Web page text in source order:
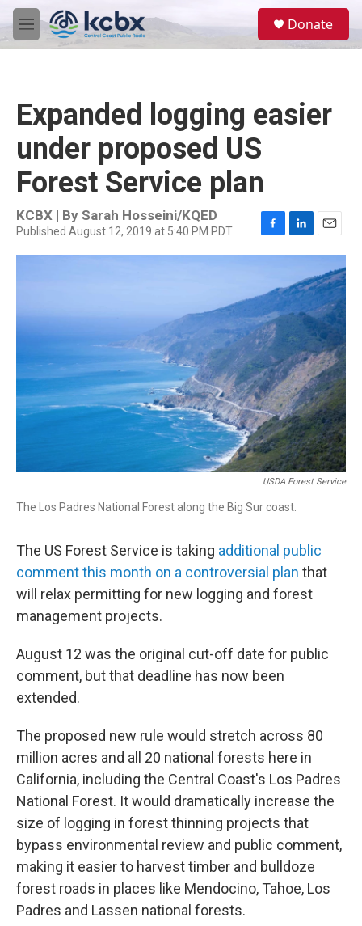
Skip to main content
M
e
Donate
Expanded logging easier
under proposed US
Forest Service plan
KCBX | By Sarah Hosseini/KQED
Published August 12, 2019 at 5:40 PM PDT
a
b
o
o
k
i
k
e
d
n
m
a
i
l
USDA Forest Service
The Los Padres National Forest along the Big Sur coast.
The US Forest Service is taking additional public
comment this month on a controversial plan that
will relax permitting for new logging and forest
management projects.
August 12 was the original cut-off date for public
comment, but that deadline has now been
extended.
The proposed new rule would stretch across 80
million acres and all 20 national forests here in
California, including the Central Coast's Los Padres
National Forest. It would dramatically increase the
size of logging in forest thinning projects that
bypass environmental review and public comment,
making it easier to harvest timber and bulldoze
forest roads in places like Mendocino, Tahoe, Los
Padres and Lassen national forests.